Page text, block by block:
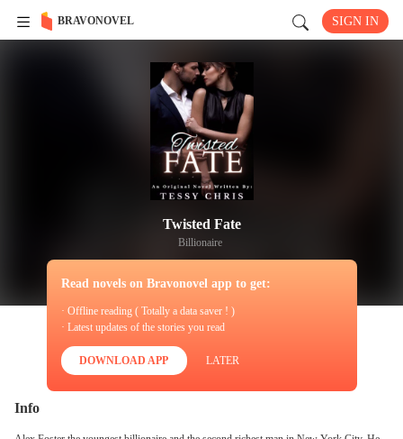
BRAVONOVEL SIGN IN
Twisted Fate
Billionaire
Read novels on Bravonovel app to get:
· Offline reading ( Totally a data saver ! )
· Latest updates of the stories you read
DOWNLOAD APP LATER
Info